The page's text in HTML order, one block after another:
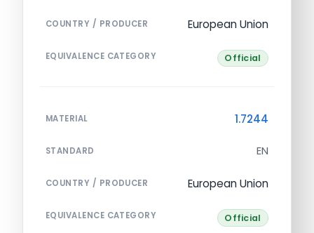
COUNTRY / PRODUCER European Union
EQUIVALENCE CATEGORY Official
MATERIAL 1.7244
STANDARD EN
COUNTRY / PRODUCER European Union
EQUIVALENCE CATEGORY Official